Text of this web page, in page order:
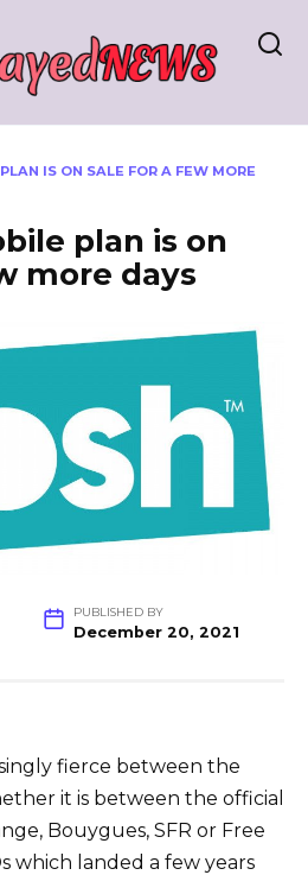
IS ON SALE FOR A FEW MORE
plan is on
more days
PUBLISHED BY
December 20, 2021
fierce between the
it is between the official
Bouygues, SFR or Free
which landed a few years